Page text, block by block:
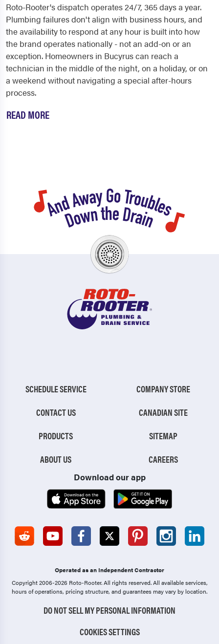
Roto-Rooter's dispatch operates 24/7, 365 days a year.
Plumbing failures don't align with business hours, and
the availability to respond at any hour is built into how
the brand operates nationally - not an add-on or an
exception. Homeowners in Bucyrus can reach a
technician in the middle of the night, on a holiday, or on
a weekend without navigating a special after-hours
process.
READ MORE
SCHEDULE SERVICE
CONTACT US
PRODUCTS
ABOUT US
COMPANY STORE
CANADIAN SITE
SITEMAP
CAREERS
Download our app
Operated as an Independent Contractor
Copyright 2006-2026 Roto-Rooter.All rights reserved. All available services,
hours of operations, pricing structure, and guarantees may vary by location.
DO NOT SELL MY PERSONAL INFORMATION
COOKIES SETTINGS